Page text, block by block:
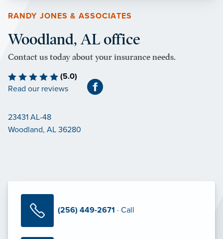
RANDY JONES & ASSOCIATES
Woodland, AL office
Contact us today about your insurance needs.
(5.0)
Read our reviews
23431 AL-48
Woodland, AL 36280
(256) 449-2671 · Call